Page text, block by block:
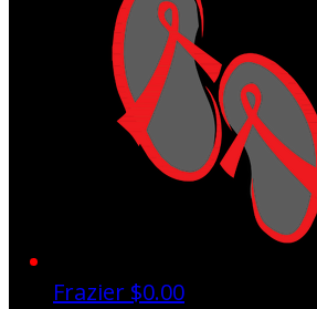
Frazier $0.00